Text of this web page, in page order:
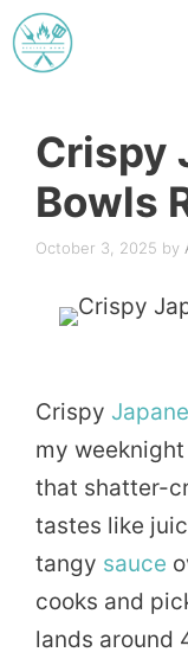
Skip
to
Crispy
Bowls
October 3, 2025 by
Crispy
my
that shatter-
tastes like
tangy sauce
cooks and
lands around